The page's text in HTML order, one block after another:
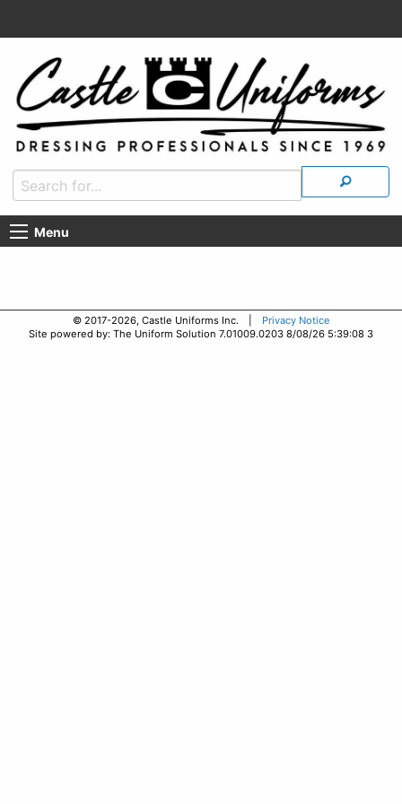
Menu
© 2017-2026, Castle Uniforms Inc. |
Privacy Notice
Site powered by: The Uniform Solution 7.01009.0203 8/08/26 5:39:08 3